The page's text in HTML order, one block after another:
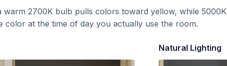
warm 2700K bulb pulls colors toward yellow, while 5000K
color at the time of day you actually use the room.
Natural Lighting